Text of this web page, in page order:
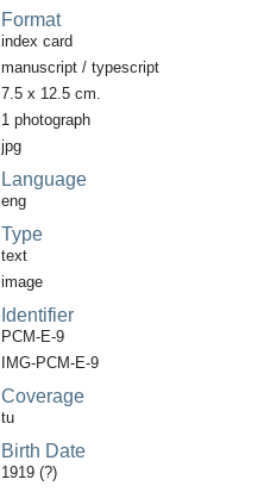
Format
index card
manuscript / typescript
7.5 x 12.5 cm.
1 photograph
jpg
Language
eng
Type
text
image
Identifier
PCM-E-9
IMG-PCM-E-9
Coverage
tu
Birth Date
1919 (?)